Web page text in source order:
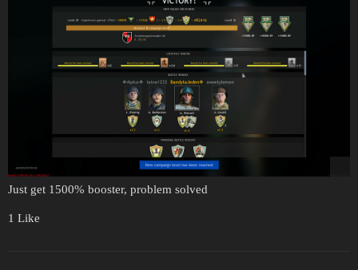
Just get 1500% booster, problem solved
1 Like